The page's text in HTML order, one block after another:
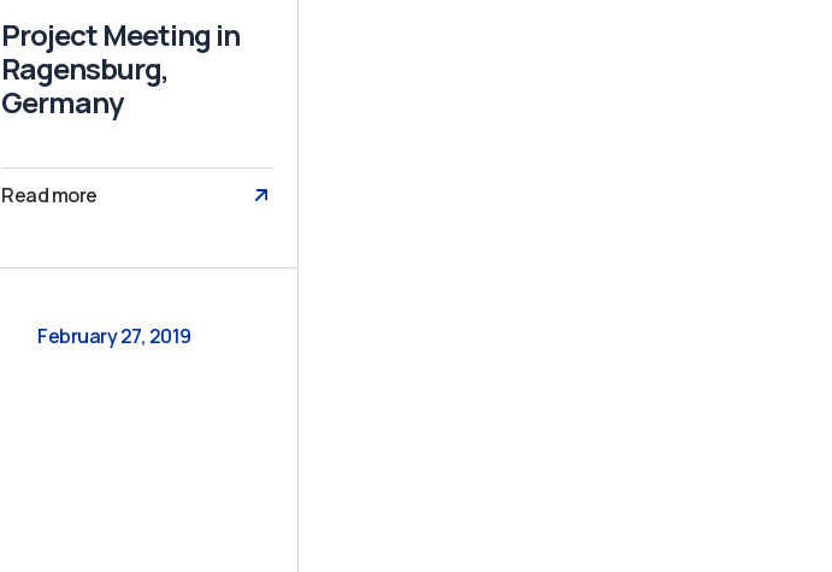
Project Meeting in
Ragensburg,
Germany
Read more
February 27, 2019